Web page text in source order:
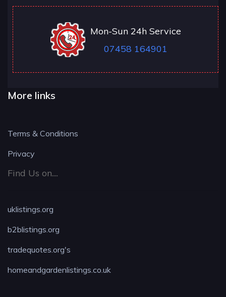
Mon-Sun 24h Service
07458 164901
More links
Terms & Conditions
Privacy
Find Us on....
uklistings.org
b2blistings.org
tradequotes.org's
homeandgardenlistings.co.uk